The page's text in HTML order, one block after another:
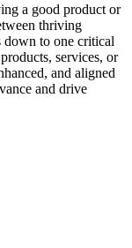
a good product or
thriving
down to one critical
services, or
and aligned
and drive